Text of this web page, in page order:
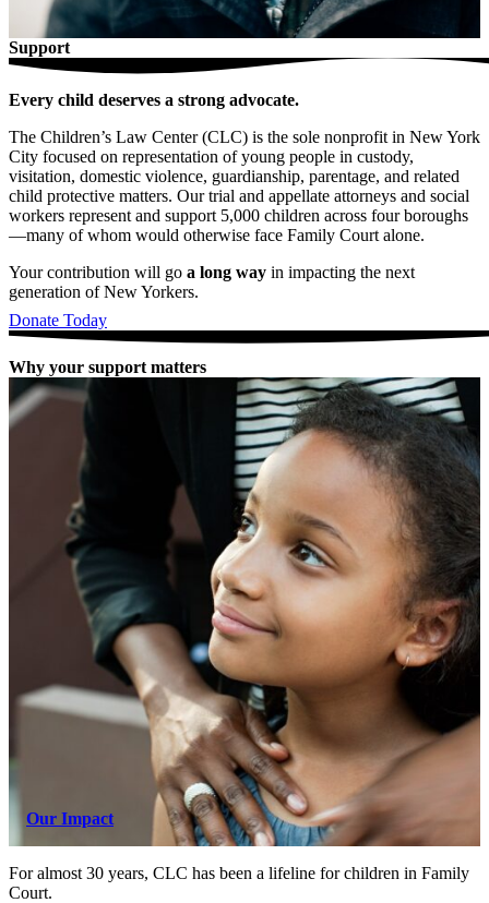
Support
Every child deserves a strong advocate.
The Children’s Law Center (CLC) is the sole nonprofit in New York
City focused on representation of young people in custody,
visitation, domestic violence, guardianship, parentage, and related
child protective matters. Our trial and appellate attorneys and social
workers represent and support 5,000 children across four boroughs
—many of whom would otherwise face Family Court alone.
Your contribution will go a long way in impacting the next
generation of New Yorkers.
Donate Today
Why your support matters
Our Impact
For almost 30 years, CLC has been a lifeline for children in Family
Court.